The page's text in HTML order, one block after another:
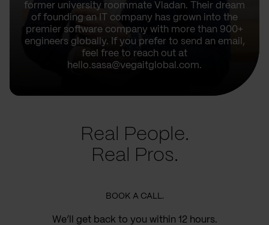
former university roommate Vladan. Their dream
of founding an IT company has grown into the
premier software company with more than 900+
engineers globally. If you prefer to send an email,
feel free to reach out at
hello.sasa@vegaitglobal.com.
Real People.
Real Pros.
BOOK A CALL.
We’ll get back to you within 12 hours.